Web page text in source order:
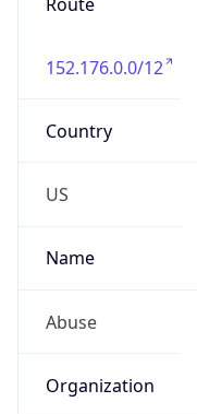
152.176.0.0/12
Country
US
Name
Abuse
Organization